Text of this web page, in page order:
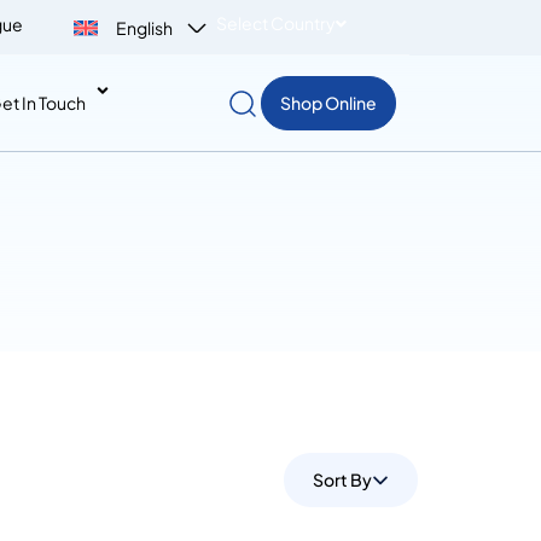
English
In Touch Shop Online
Sort By